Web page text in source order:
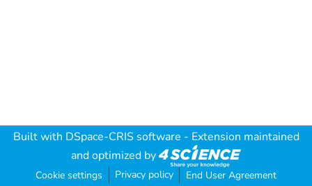
Built with DSpace-CRIS software - Extension maintained
and optimized by
Cookie settings Privacy policy End User Agreement